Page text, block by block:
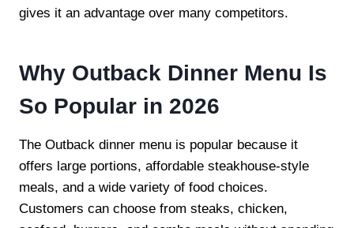
gives it an advantage over many competitors.
Why Outback Dinner Menu Is
So Popular in 2026
The Outback dinner menu is popular because it
offers large portions, affordable steakhouse-style
meals, and a wide variety of food choices.
Customers can choose from steaks, chicken,